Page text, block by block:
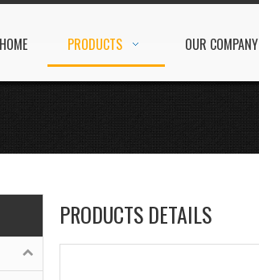
HOME PRODUCTS OUR COMPANY
PRODUCTS DETAILS